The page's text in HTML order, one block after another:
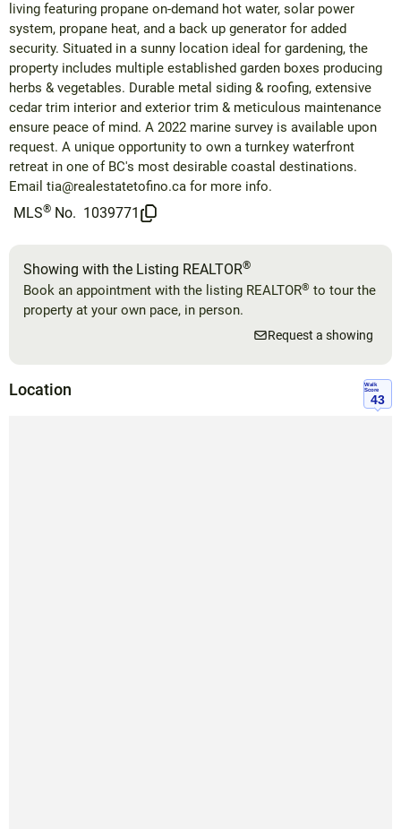
living featuring propane on-demand hot water, solar power
system, propane heat, and a back up generator for added
security. Situated in a sunny location ideal for gardening, the
property includes multiple established garden boxes producing
herbs & vegetables. Durable metal siding & roofing, extensive
cedar trim interior and exterior trim & meticulous maintenance
ensure peace of mind. A 2022 marine survey is available upon
request. A unique opportunity to own a turnkey waterfront
retreat in one of BC's most desirable coastal destinations.
Email tia@realestatetofino.ca for more info.
MLS® No. 1039771
Showing with the Listing REALTOR®
Book an appointment with the listing REALTOR® to tour the
property at your own pace, in person.
Request a showing
Location
Walk
Score
43